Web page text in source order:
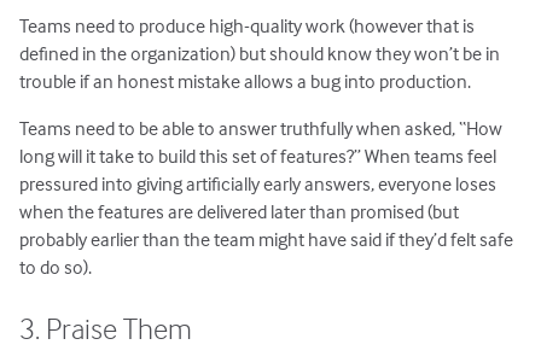
Teams need to produce high-quality work (however that is
defined in the organization) but should know they won’t be in
trouble if an honest mistake allows a bug into production.
Teams need to be able to answer truthfully when asked, “How
long will it take to build this set of features?” When teams feel
pressured into giving artificially early answers, everyone loses
when the features are delivered later than promised (but
probably earlier than the team might have said if they’d felt safe
to do so).
3. Praise Them